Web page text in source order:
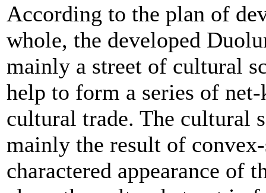
According to the plan of
whole, the developed
mainly a street of cultural
help to form a series of
cultural trade. The cultural
mainly the result of
charactered appearance of